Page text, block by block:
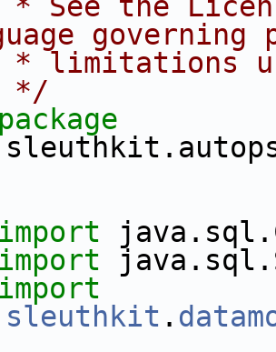
governing
* limitations
*/
import
import
import
sleuthkit .